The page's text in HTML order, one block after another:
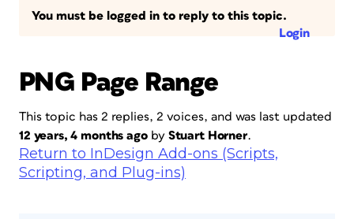
You must be logged in to reply to this topic.
Login
PNG Page Range
This topic has 2 replies, 2 voices, and was last updated
12 years, 4 months agoby Stuart Horner.
Return to InDesign Add-ons (Scripts,
Scripting, and Plug-ins)